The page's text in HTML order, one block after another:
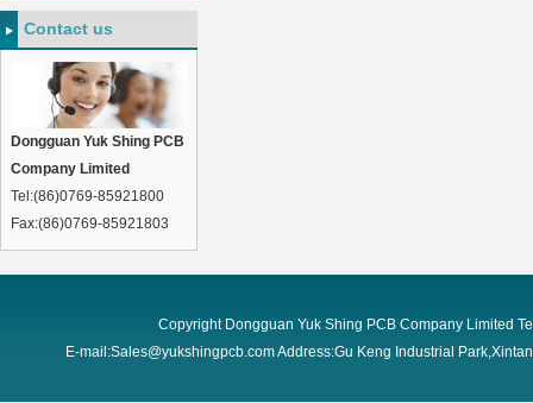
Contact us
Dongguan Yuk Shing PCB
Company Limited
Tel:(86)0769-85921800
Fax:(86)0769-85921803
Copyright Dongguan Yuk Shing PCB Company Limited
E-mail:Sales@yukshingpcb.com Address:Gu Keng Industrial